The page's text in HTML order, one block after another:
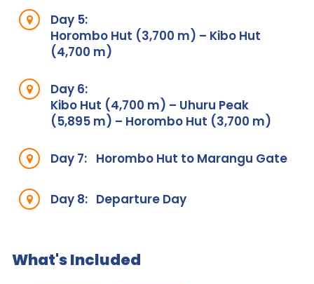
Day 5:
Horombo Hut (3,700 m) – Kibo Hut
(4,700 m)
Day 6:
Kibo Hut (4,700 m) – Uhuru Peak
(5,895 m) – Horombo Hut (3,700 m)
Day 7: Horombo Hut to Marangu Gate
Day 8: Departure Day
What's Included